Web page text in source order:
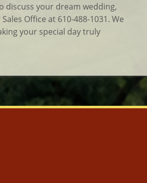
discuss your dream wedding,
Office at 610-488-1031. We
your special day truly